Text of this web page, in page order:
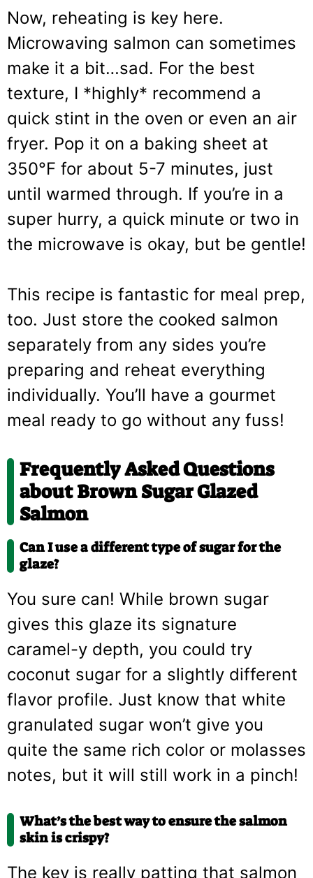
Now, reheating is key here.
Microwaving salmon can sometimes
make it a bit…sad. For the best
texture, I *highly* recommend a
quick stint in the oven or even an air
fryer. Pop it on a baking sheet at
350°F for about 5-7 minutes, just
until warmed through. If you’re in a
super hurry, a quick minute or two in
the microwave is okay, but be gentle!
This recipe is fantastic for meal prep,
too. Just store the cooked salmon
separately from any sides you’re
preparing and reheat everything
individually. You’ll have a gourmet
meal ready to go without any fuss!
Frequently Asked Questions
about Brown Sugar Glazed
Salmon
Can I use a different type of sugar for the
glaze?
You sure can! While brown sugar
gives this glaze its signature
caramel-y depth, you could try
coconut sugar for a slightly different
flavor profile. Just know that white
granulated sugar won’t give you
quite the same rich color or molasses
notes, but it will still work in a pinch!
What’s the best way to ensure the salmon
skin is crispy?
The key is really patting that salmon